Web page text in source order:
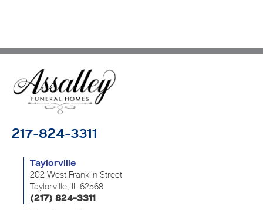
217-824-3311
Taylorville
202 West Franklin Street
Taylorville, IL 62568
(217) 824-3311